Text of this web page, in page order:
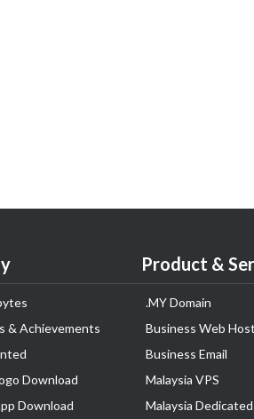
& Achievements
Download
Download
Product &
.MY Domain
Business Web
Business Email
Malaysia VPS
Malaysia